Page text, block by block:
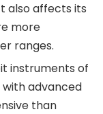
also affects its
more
ranges.
instruments of
advanced
than